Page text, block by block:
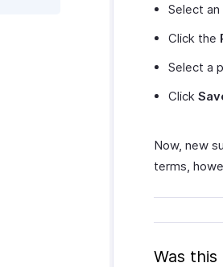
Select
Click the
Select a
Click
Now, new
terms,
Was